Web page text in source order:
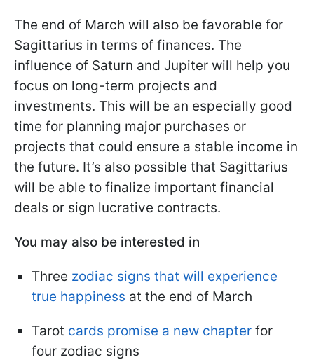
The end of March will also be favorable for
Sagittarius in terms of finances. The
influence of Saturn and Jupiter will help you
focus on long-term projects and
investments. This will be an especially good
time for planning major purchases or
projects that could ensure a stable income in
the future. It’s also possible that Sagittarius
will be able to finalize important financial
deals or sign lucrative contracts.
You may also be interested in
Three zodiac signs that will experience
true happiness at the end of March
Tarot cards promise a new chapter for
four zodiac signs